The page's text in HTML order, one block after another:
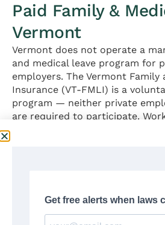
Paid Family &
Vermont
Vermont does not operate a
and medical leave program for
employers. The Vermont Family
Insurance (VT-FMLI) is a
program — neither private
are required to participate.
pathway to paid family and
employer-provided STD or PTO